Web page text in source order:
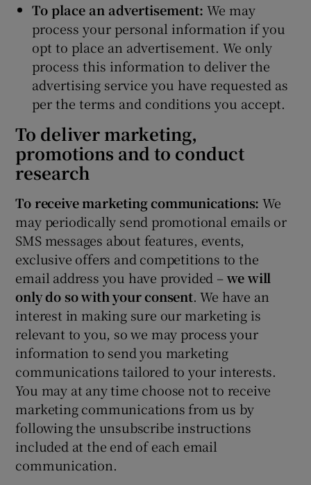
To place an advertisement: We may
process your personal information if you
opt to place an advertisement. We only
process this information to deliver the
advertising service you have requested as
per the terms and conditions you accept.
To deliver marketing,
promotions and to conduct
research
To receive marketing communications: We
may periodically send promotional emails or
SMS messages about features, events,
exclusive offers and competitions to the
email address you have provided –we will
only do so with your consent. We have an
interest in making sure our marketing is
relevant to you, so we may process your
information to send you marketing
communications tailored to your interests.
You may at any time choose not to receive
marketing communications from us by
following the unsubscribe instructions
included at the end of each email
communication.